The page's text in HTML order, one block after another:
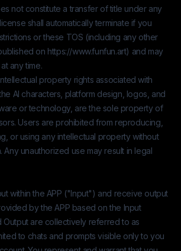
not constitute a transfer of title under any
shall automatically terminate if you
or these TOS (including any other
on https://www.funfun.art) and may
any time.
property rights associated with
the AI characters, platform design, logos, and
or technology, are the sole property of
Users are prohibited from reproducing,
or using any intellectual property without
Any unauthorized use may result in legal
within the APP ("Input") and receive output
by the APP based on the Input
Output are collectively referred to as
to chats and prompts visible only to you